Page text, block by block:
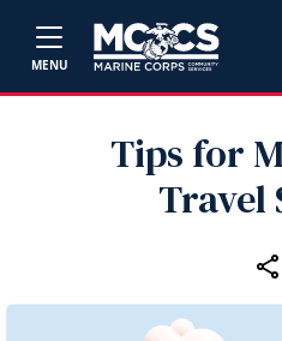
MENU
Tips for
Travel